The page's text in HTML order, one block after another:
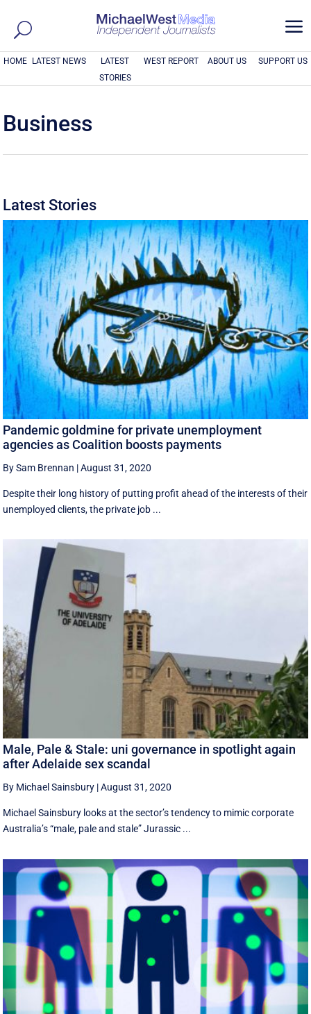
a
HOME LATEST NEWS
LATEST
STORIES
WEST REPORT ABOUT US SUPPORT US
Business
Latest Stories
Pandemic goldmine for private unemployment
agencies as Coalition boosts payments
By Sam Brennan |August 31, 2020
Despite their long history of putting profit ahead of the interests of their
unemployed clients, the private job ...
Male, Pale & Stale: uni governance in spotlight again
after Adelaide sex scandal
By Michael Sainsbury |August 31, 2020
Michael Sainsbury looks at the sector’s tendency to mimic corporate
Australia’s “male, pale and stale” Jurassic ...